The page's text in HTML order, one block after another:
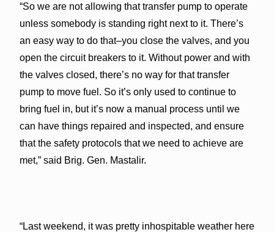
“So we are not allowing that transfer pump to operate
unless somebody is standing right next to it. There’s
an easy way to do that–you close the valves, and you
open the circuit breakers to it. Without power and with
the valves closed, there’s no way for that transfer
pump to move fuel. So it’s only used to continue to
bring fuel in, but it’s now a manual process until we
can have things repaired and inspected, and ensure
that the safety protocols that we need to achieve are
met,” said Brig. Gen. Mastalir.
“Last weekend, it was pretty inhospitable weather here